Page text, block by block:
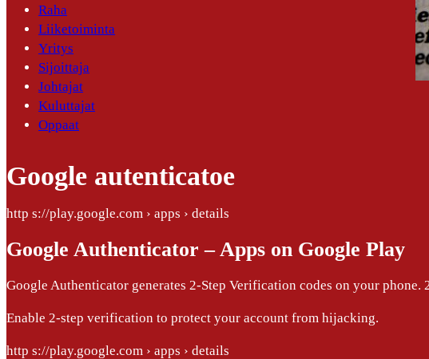
Raha
Liiketoiminta
Yritys
Sijoittaja
Johtajat
Kuluttajat
Oppaat
Google autenticatoe
http s://play.google.com › apps › details
Google Authenticator – Apps on Google Play
Google Authenticator generates 2-Step Verification codes on your
Enable 2-step verification to protect your account from hijacking.
http s://play.google.com › apps › details